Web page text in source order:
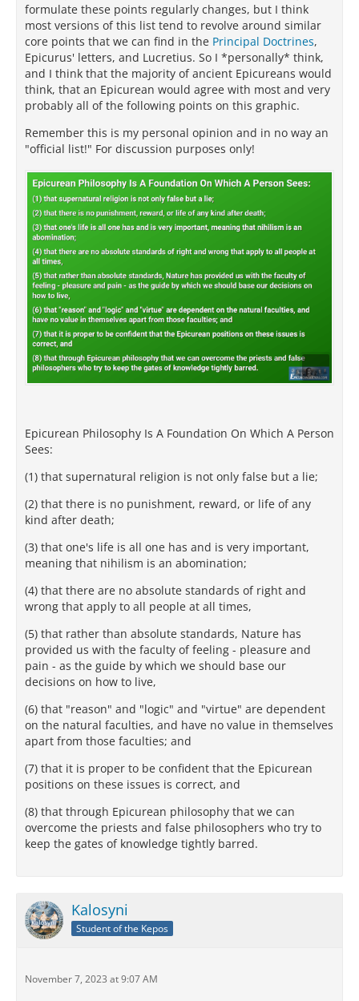
formulate these points regularly changes, but I think
most versions of this list tend to revolve around similar
core points that we can find in the Principal Doctrines,
Epicurus' letters, and Lucretius. So I *personally* think,
and I think that the majority of ancient Epicureans would
think, that an Epicurean would agree with most and very
probably all of the following points on this graphic.
Remember this is my personal opinion and in no way an
"official list!" For discussion purposes only!
Epicurean Philosophy Is A Foundation On Which A Person
Sees:
(1) that supernatural religion is not only false but a lie;
(2) that there is no punishment, reward, or life of any
kind after death;
(3) that one's life is all one has and is very important,
meaning that nihilism is an abomination;
(4) that there are no absolute standards of right and
wrong that apply to all people at all times,
(5) that rather than absolute standards, Nature has
provided us with the faculty of feeling - pleasure and
pain - as the guide by which we should base our
decisions on how to live,
(6) that "reason" and "logic" and "virtue" are dependent
on the natural faculties, and have no value in themselves
apart from those faculties; and
(7) that it is proper to be confident that the Epicurean
positions on these issues is correct, and
(8) that through Epicurean philosophy that we can
overcome the priests and false philosophers who try to
keep the gates of knowledge tightly barred.
Kalosyni
Student of the Kepos
November 7, 2023 at 9:07 AM